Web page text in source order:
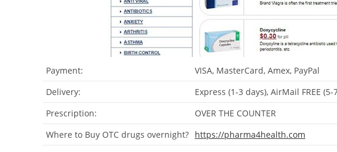
Payment:
VISA, MasterCard, Amex, PayPal
Delivery:
Express (1-3 days), AirMail FREE (5-
Prescription:
OVER THE COUNTER
Where to Buy OTC drugs overnight? https://pharma4health.com